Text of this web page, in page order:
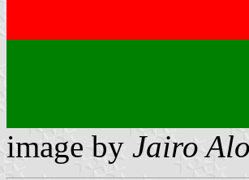
image by Jairo